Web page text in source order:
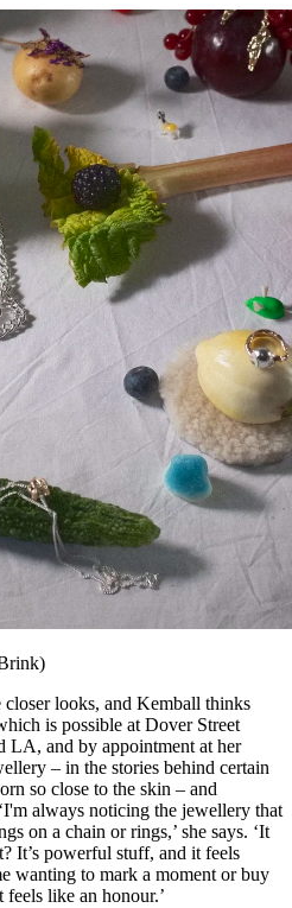
looks, and Kemball thinks
is possible at Dover Street
LA, and by appointment at her
– in the stories behind certain
so close to the skin – and
always noticing the jewellery that
on a chain or rings,’ she says. ‘It
It’s powerful stuff, and it feels
wanting to mark a moment or buy
like an honour.’